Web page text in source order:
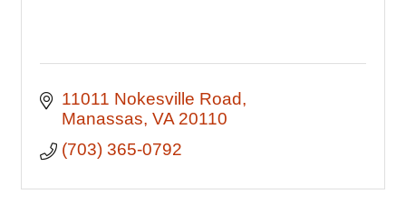
11011 Nokesville Road
Manassas VA 20110
(703) 365-0792